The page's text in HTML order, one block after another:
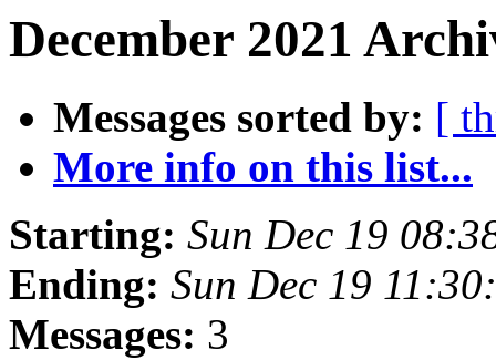
December 2021
Messages sorted by: [
More info on this list...
Starting: Sun Dec 19
Ending: Sun Dec 19
Messages: 3